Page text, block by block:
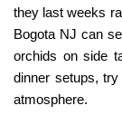
they last weeks
Bogota NJ can
orchids on side
dinner setups,
atmosphere.